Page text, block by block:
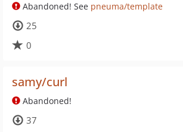
Abandoned! See pneuma/template
25
0
samy/curl
Abandoned!
37